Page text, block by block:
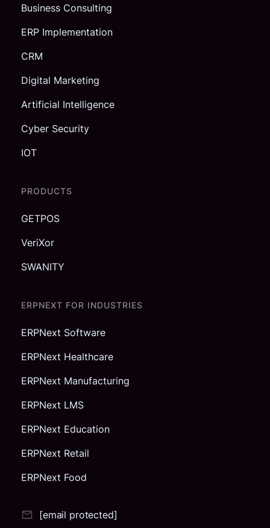
Business Consulting
ERP Implementation
CRM
Digital Marketing
Artificial Intelligence
Cyber Security
IOT
PRODUCTS
GETPOS
VeriXor
SWANITY
ERPNEXT FOR INDUSTRIES
ERPNext Software
ERPNext Healthcare
ERPNext Manufacturing
ERPNext LMS
ERPNext Education
ERPNext Retail
ERPNext Food
[email protected]